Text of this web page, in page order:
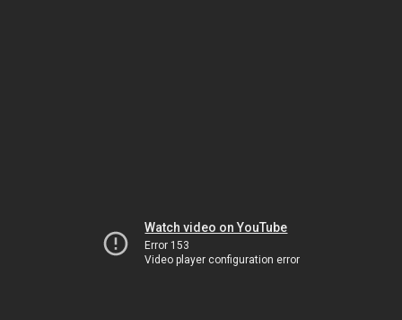
Watch video on YouTube
Error 153
Video player configuration error